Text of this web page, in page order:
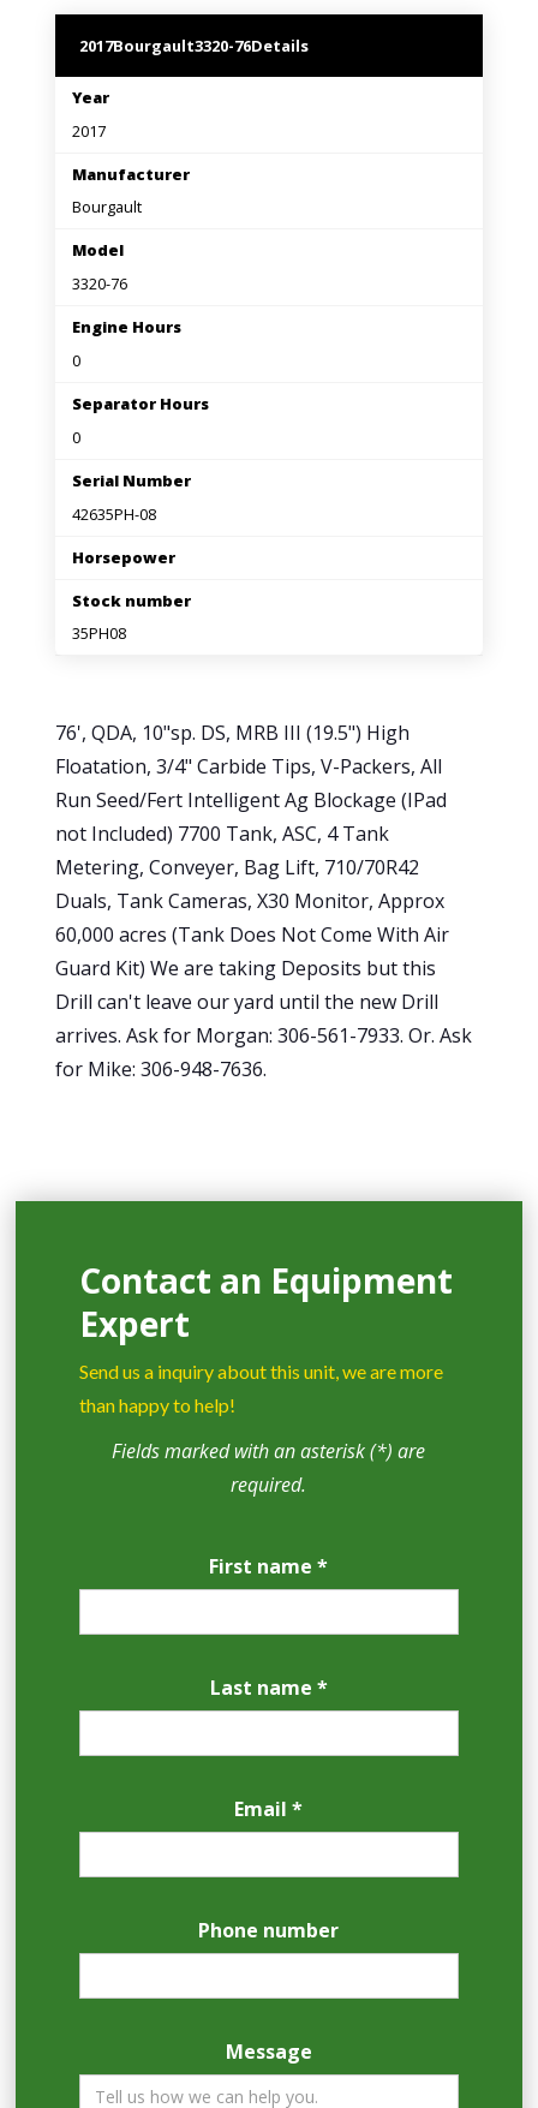
2017Bourgault3320-76Details
Year
2017
Manufacturer
Bourgault
Model
3320-76
Engine Hours
0
Separator Hours
0
Serial Number
42635PH-08
Horsepower
Stock number
35PH08
76', QDA, 10"sp. DS, MRB III (19.5") High
Floatation, 3/4" Carbide Tips, V-Packers, All
Run Seed/Fert Intelligent Ag Blockage (IPad
not Included) 7700 Tank, ASC, 4 Tank
Metering, Conveyer, Bag Lift, 710/70R42
Duals, Tank Cameras, X30 Monitor, Approx
60,000 acres (Tank Does Not Come With Air
Guard Kit) We are taking Deposits but this
Drill can't leave our yard until the new Drill
arrives. Ask for Morgan: 306-561-7933. Or. Ask
for Mike: 306-948-7636.
Contact an Equipment
Expert
Send us a inquiry about this unit, we are more
than happy to help!
Fields marked with an asterisk (*) are
required.
First name *
Last name *
Email *
Phone number
Message